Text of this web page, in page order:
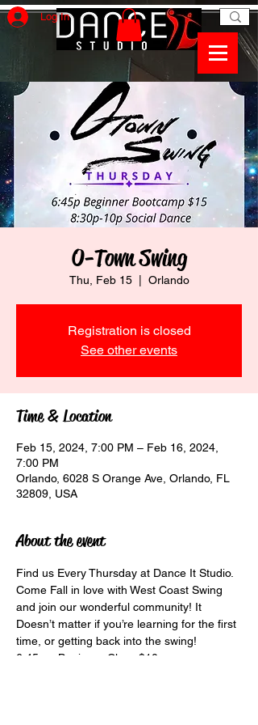
Log In
O-Town Swing
Thu, Feb 15
  |
Orlando
Registration is closed
See other events
Time & Location
Feb 15, 2024, 7:00 PM – Feb 16, 2024,
7:00 PM
Orlando, 6028 S Orange Ave, Orlando, FL
32809, USA
About the event
Find us Every Thursday at Dance It Studio.
Come Fall in love with West Coast Swing
and join our wonderful community! It
Doesn’t matter if you’re learning for the first
time, or getting back into the swing!
6:45pm Beginner Class $10